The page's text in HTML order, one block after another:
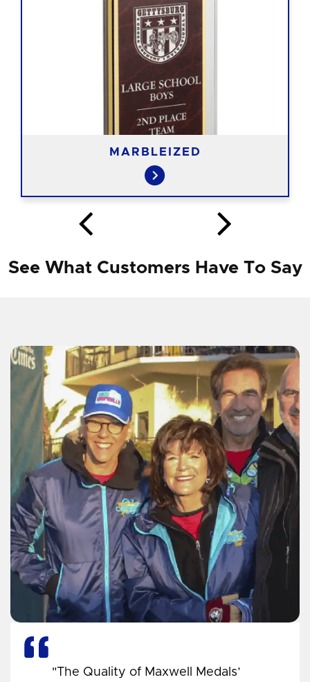
MARBLEIZED
See What Customers Have To Say
"The Quality of Maxwell Medals’